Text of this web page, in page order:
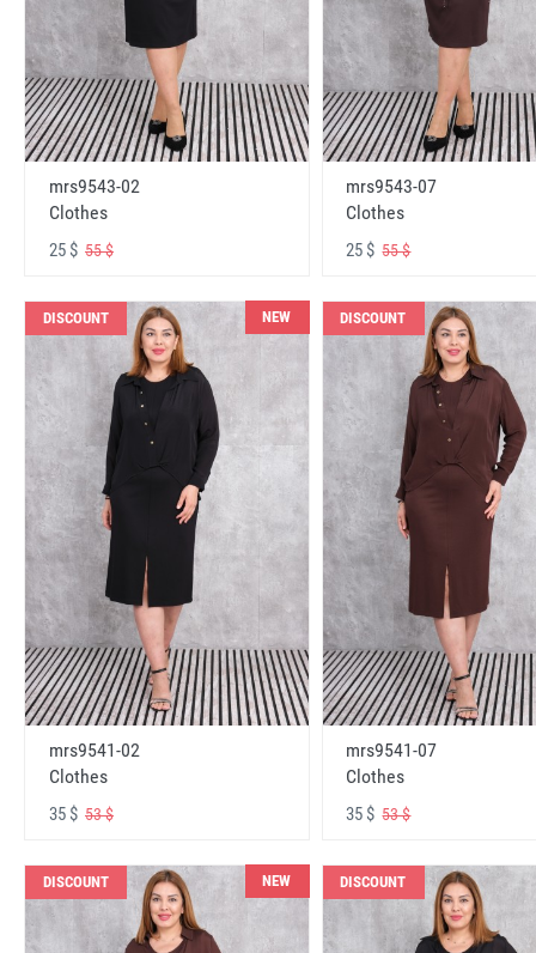
mrs9543-02
Clothes
25 $ 55 $
mrs9543-07
Clothes
25 $55 $
DISCOUNT NEW
mrs9541-02
Clothes
35 $ 53 $
DISCOUNT
mrs9541-07
Clothes
35 $53 $
DISCOUNT NEW DISCOUNT